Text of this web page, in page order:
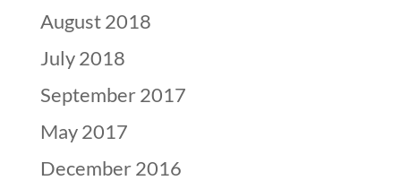
August 2018
July 2018
September 2017
May 2017
December 2016